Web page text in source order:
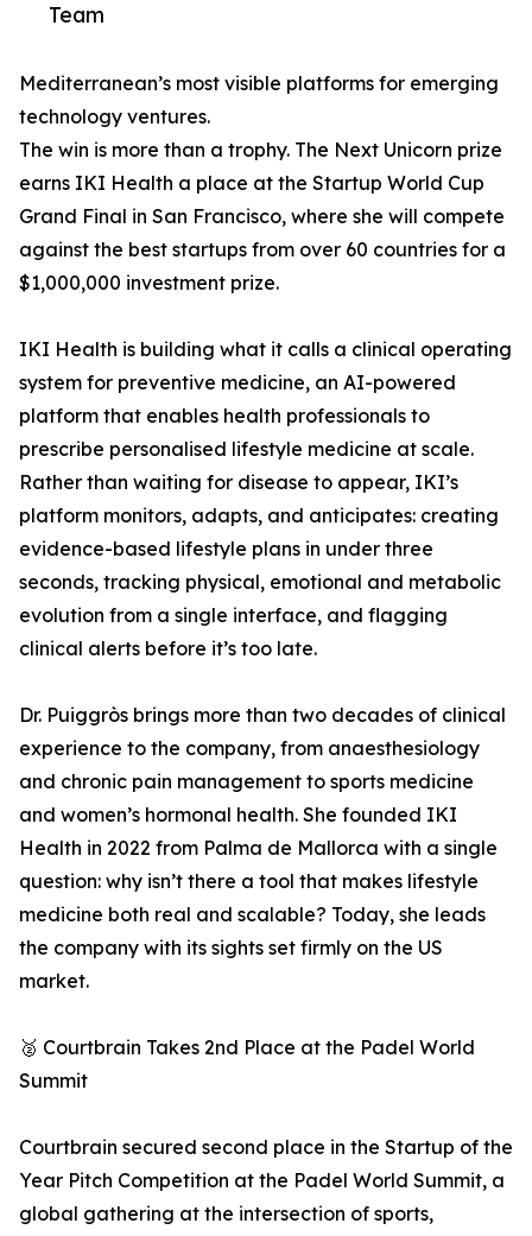
Team
Mediterranean’s most visible platforms for emerging
technology ventures.
The win is more than a trophy. The Next Unicorn prize
earns IKI Health a place at the Startup World Cup
Grand Final in San Francisco, where she will compete
against the best startups from over 60 countries for a
$1,000,000 investment prize.
IKI Health is building what it calls a clinical operating
system for preventive medicine, an AI-powered
platform that enables health professionals to
prescribe personalised lifestyle medicine at scale.
Rather than waiting for disease to appear, IKI’s
platform monitors, adapts, and anticipates: creating
evidence-based lifestyle plans in under three
seconds, tracking physical, emotional and metabolic
evolution from a single interface, and flagging
clinical alerts before it’s too late.
Dr. Puiggròs brings more than two decades of clinical
experience to the company, from anaesthesiology
and chronic pain management to sports medicine
and women’s hormonal health. She founded IKI
Health in 2022 from Palma de Mallorca with a single
question: why isn’t there a tool that makes lifestyle
medicine both real and scalable? Today, she leads
the company with its sights set firmly on the US
market.
🥈 Courtbrain Takes 2nd Place at the Padel World
Summit
Courtbrain secured second place in the Startup of the
Year Pitch Competition at the Padel World Summit, a
global gathering at the intersection of sports,